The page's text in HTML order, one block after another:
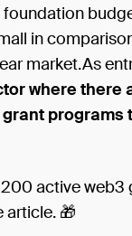
in
market.As
where there
programs
active
article. 🎁